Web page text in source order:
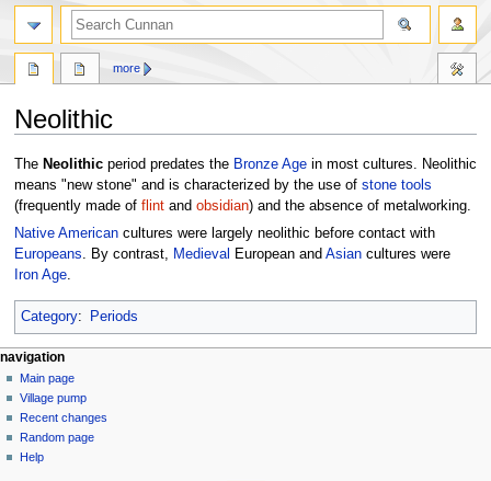
Neolithic
Jump
to
navigation
Jump
to
search
The Neolithicperiod predates the Bronze Agein most cultures. Neolithic
means "new stone" and is characterized by the use of stone tools
(frequently made of flintand obsidian) and the absence of metalworking.
Native Americancultures were largely neolithic before contact with
Europeans. By contrast, Medieval European and Asiancultures were
Iron Age.
Category: Periods
more
navigation
Main page
Village pump
Recent changes
Random page
Help